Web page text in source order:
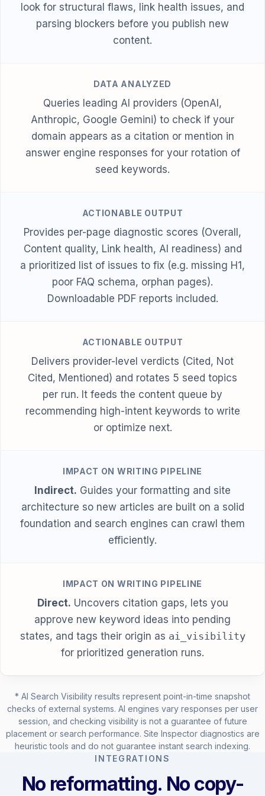
look for structural flaws, link health issues, and
parsing blockers before you publish new
content.
DATA ANALYZED
Queries leading AI providers (OpenAI,
Anthropic, Google Gemini) to check if your
domain appears as a citation or mention in
answer engine responses for your rotation of
seed keywords.
ACTIONABLE OUTPUT
Provides per-page diagnostic scores (Overall,
Content quality, Link health, AI readiness) and
a prioritized list of issues to fix (e.g. missing H1,
poor FAQ schema, orphan pages).
Downloadable PDF reports included.
ACTIONABLE OUTPUT
Delivers provider-level verdicts (Cited, Not
Cited, Mentioned) and rotates 5 seed topics
per run. It feeds the content queue by
recommending high-intent keywords to write
or optimize next.
IMPACT ON WRITING PIPELINE
Indirect. Guides your formatting and site
architecture so new articles are built on a solid
foundation and search engines can crawl them
efficiently.
IMPACT ON WRITING PIPELINE
Direct. Uncovers citation gaps, lets you
approve new keyword ideas into pending
states, and tags their origin as ai_visibility
for prioritized generation runs.
* AI Search Visibility results represent point-in-time snapshot
checks of external systems. AI engines vary responses per user
session, and checking visibility is not a guarantee of future
placement or search performance. Site Inspector diagnostics are
heuristic tools and do not guarantee instant search indexing.
INTEGRATIONS
No reformatting. No copy-